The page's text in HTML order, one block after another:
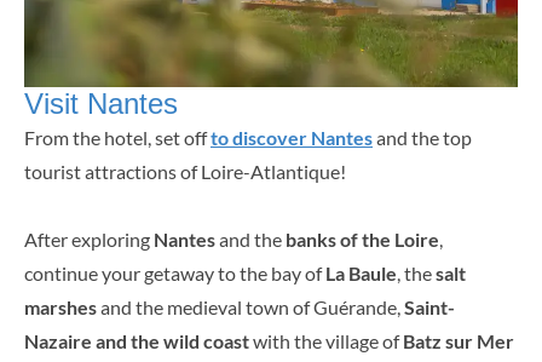
Visit Nantes
From the hotel, set offto discover Nantesand the top
tourist attractions of Loire-Atlantique!
After exploring Nantesand the banks of the Loire,
continue your getaway to the bay ofLa Baule, thesalt
marshesand the medieval town of Guérande,Saint-
Nazaire and the wild coastwith the village ofBatz sur Mer